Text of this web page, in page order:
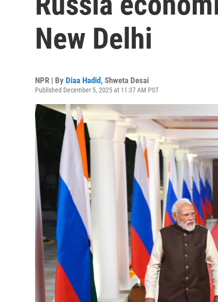
New Delhi
NPR | By Diaa Hadid, Shweta Desai
Published December 5, 2025 at 11:37 AM PST